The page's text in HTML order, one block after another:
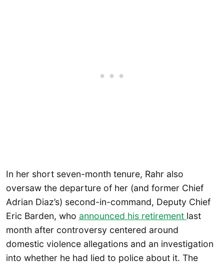
In her short seven-month tenure, Rahr also
oversaw the departure of her (and former Chief
Adrian Diaz’s) second-in-command, Deputy Chief
Eric Barden, who announced his retirement last
month after controversy centered around
domestic violence allegations and an investigation
into whether he had lied to police about it. The